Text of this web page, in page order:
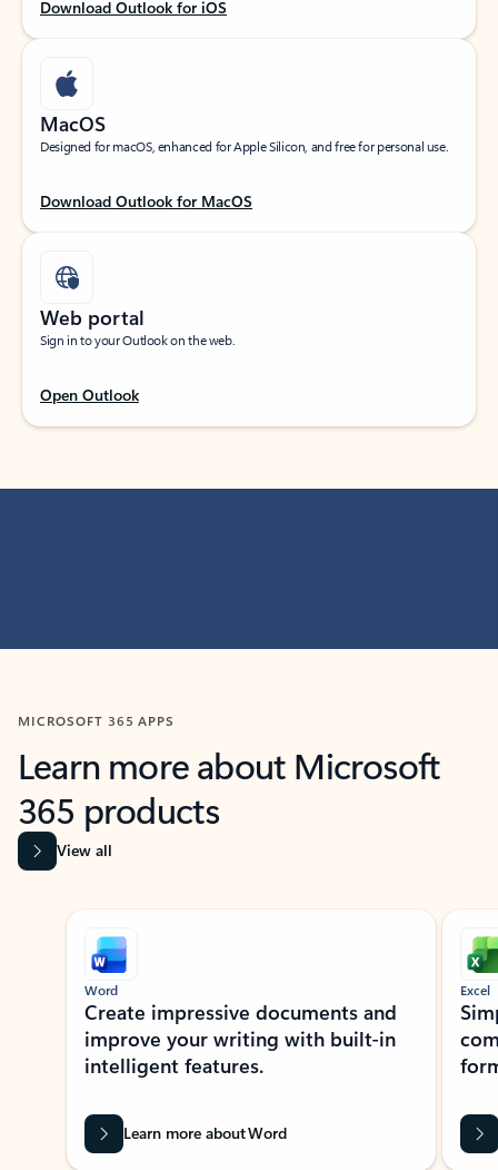
Download Outlook for iOS
MacOS
Designed for macOS, enhanced for Apple Silicon, and free for personal use.
Download Outlook for MacOS
Web portal
Sign in to your Outlook on the web.
Open Outlook
MICROSOFT 365 APPS
Learn more about Microsoft
365 products
View all
Showing slide 1 of 9
Word
Create impressive documents and
improve your writing with built-in
intelligent features.
Learn more about Word
Excel